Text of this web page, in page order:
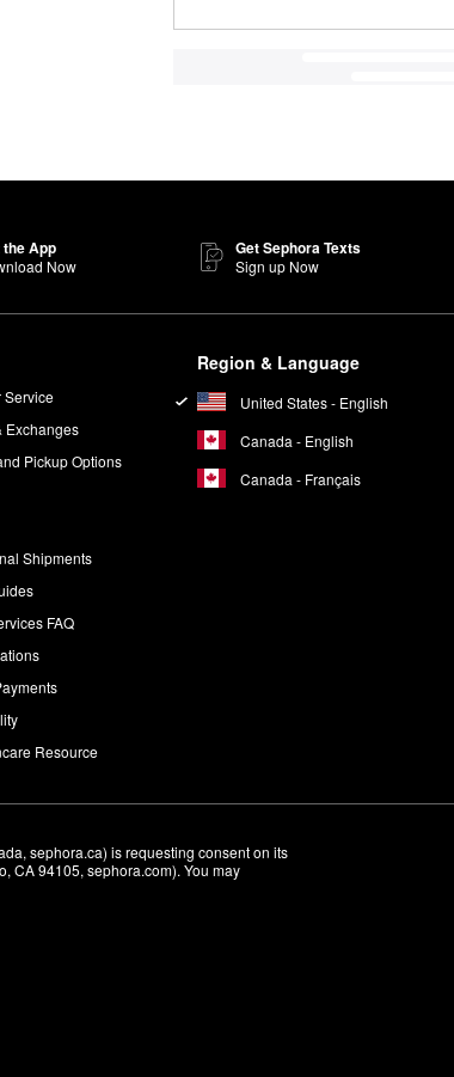
the App
Now
Get Sephora Texts
Sign up Now
Service
Exchanges
Pickup Options
Shipments
FAQ
Resource
Region & Language
United States - English
Canada - English
Canada - Français
sephora.ca) is requesting consent on its
CA 94105, sephora.com). You may